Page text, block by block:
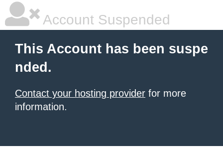
Account Suspended
This Account has been suspe
nded.
Contact your hosting provider for more
information.